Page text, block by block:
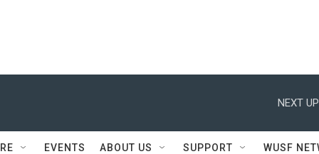
NEXT
EVENTS ABOUT US SUPPORT WUSF